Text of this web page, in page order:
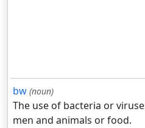
bw (noun)
The use of bacteria or
men and animals or food.